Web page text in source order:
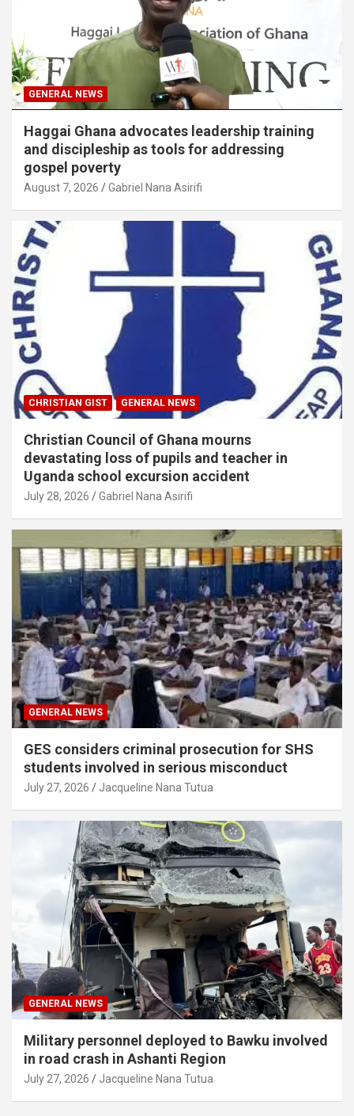
GENERAL NEWS
Haggai Ghana advocates leadership training
and discipleship as tools for addressing
gospel poverty
August 7, 2026 Gabriel Nana Asirifi
CHRISTIAN GIST GENERAL NEWS
Christian Council of Ghana mourns
devastating loss of pupils and teacher in
Uganda school excursion accident
July 28, 2026 Gabriel Nana Asirifi
GENERAL NEWS
GES considers criminal prosecution for SHS
students involved in serious misconduct
July 27, 2026 Jacqueline Nana Tutua
GENERAL NEWS
Military personnel deployed to Bawku involved
in road crash in Ashanti Region
July 27, 2026 Jacqueline Nana Tutua